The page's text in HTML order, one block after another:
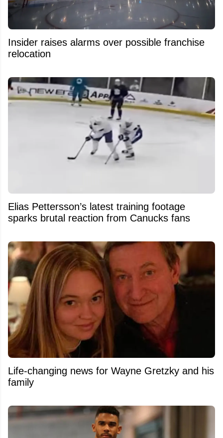
Insider raises alarms over possible franchise
relocation
Elias Pettersson’s latest training footage
sparks brutal reaction from Canucks fans
Life-changing news for Wayne Gretzky and his
family